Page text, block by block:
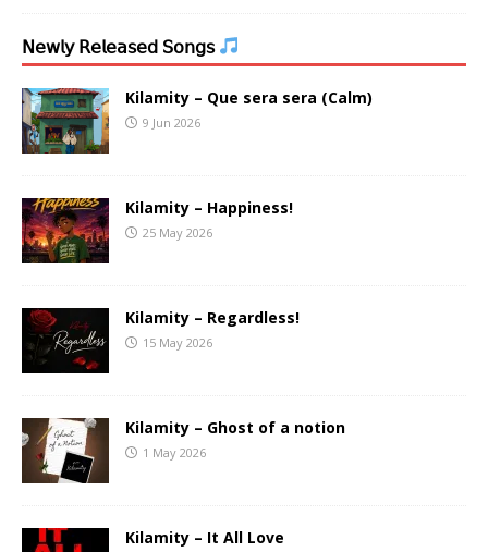
𝖭𝖾𝗐𝗅𝗒 𝖱𝖾𝗅𝖾𝖺𝗌𝖾𝖽 𝖲𝗈𝗇𝗀𝗌
Kilamity – Que sera sera (Calm)
9 Jun 2026
Kilamity – Happiness!
25 May 2026
Kilamity – Regardless!
15 May 2026
Kilamity – Ghost of a notion
1 May 2026
Kilamity – It All Love